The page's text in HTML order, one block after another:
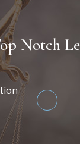
Notch